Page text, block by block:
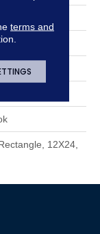
12X24,
terms and